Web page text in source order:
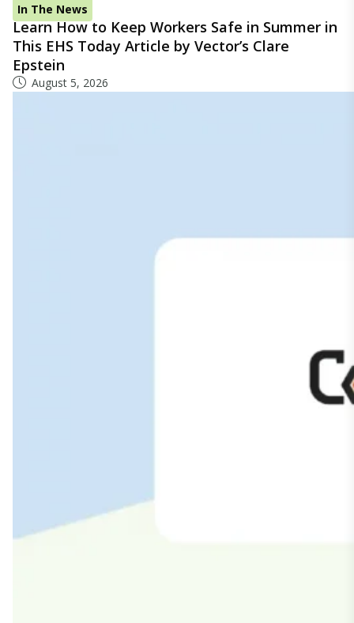
In The News
Learn How to Keep Workers Safe in Summer in
This EHS Today Article by Vector’s Clare
Epstein
August 5, 2026